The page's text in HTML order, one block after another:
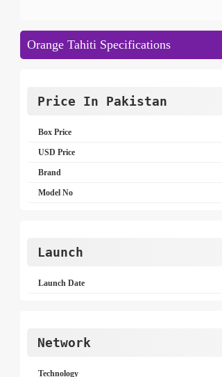
Orange Tahiti Specifications
Price In Pakistan
Box Price
USD Price
Brand
Model No
Launch
Launch Date
Network
Technology